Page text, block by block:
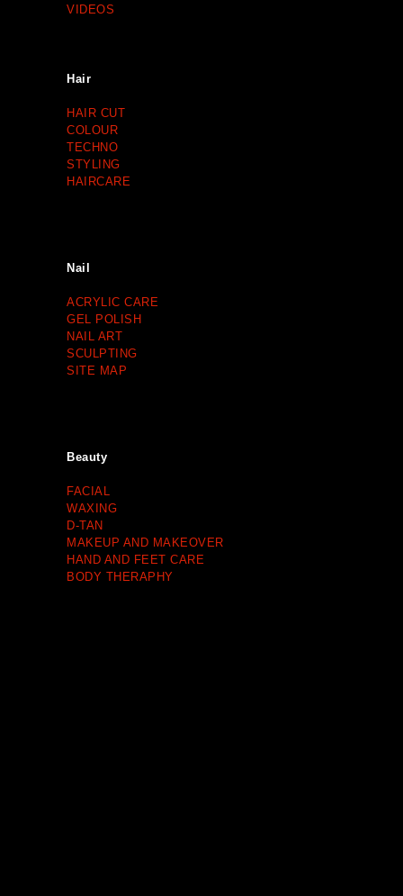
VIDEOS
Hair
HAIR CUT
COLOUR
TECHNO
STYLING
HAIRCARE
Nail
ACRYLIC CARE
GEL POLISH
NAIL ART
SCULPTING
SITE MAP
Beauty
FACIAL
WAXING
D-TAN
MAKEUP AND MAKEOVER
HAND AND FEET CARE
BODY THERAPHY